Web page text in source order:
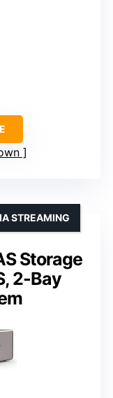
Storage
2-Bay
STREAMING